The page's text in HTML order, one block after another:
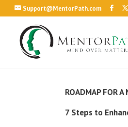
Support@MentorPath.com
ROADMAP FOR
7 Steps to